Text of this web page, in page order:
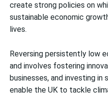
create strong policies on
sustainable economic
lives.
Reversing persistently low
and involves fostering
businesses, and investing
enable the UK to tackle